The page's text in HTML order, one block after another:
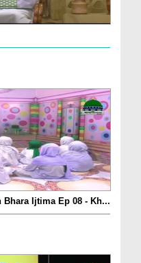
Bhara Ijtima Ep 08 - Kh...